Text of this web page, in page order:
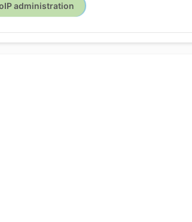
administration